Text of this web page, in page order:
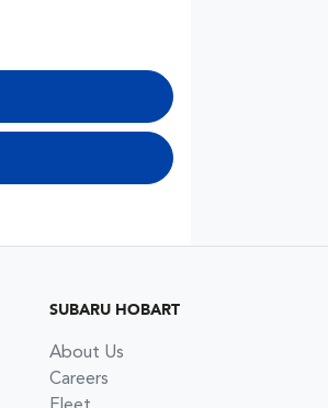
SUBARU HOBART
About Us
Careers